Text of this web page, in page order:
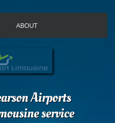
ABOUT
Airports
service